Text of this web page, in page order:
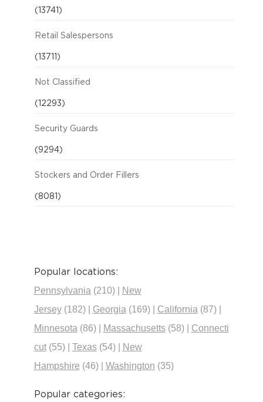
(13741)
Retail Salespersons
(13711)
Not Classified
(12293)
Security Guards
(9294)
Stockers and Order Fillers
(8081)
Popular locations:
Pennsylvania (210)|
New
Jersey (182)| Georgia (169)| California (87)|
Minnesota (86)| Massachusetts (58)| Connecti
cut (55)| Texas (54)|
New
Hampshire (46)| Washington (35)
Popular categories: